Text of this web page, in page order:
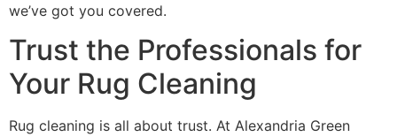
we’ve got you covered.
Trust the Professionals for
Your Rug Cleaning
Rug cleaning is all about trust. At Alexandria Green